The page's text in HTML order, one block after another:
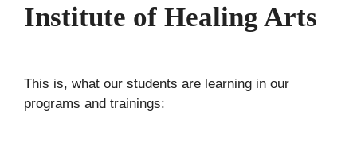
Institute of Healing Arts
This is, what our students are learning in our
programs and trainings: